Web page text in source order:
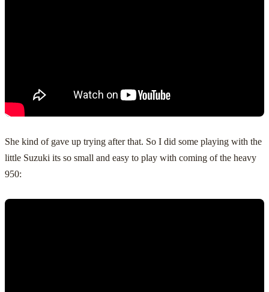
She kind of gave up trying after that. So I did some playing with the
little Suzuki its so small and easy to play with coming of the heavy
950: